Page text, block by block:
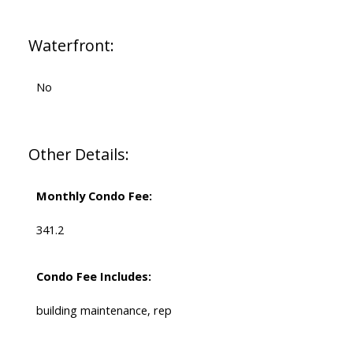
Waterfront:
No
Other Details:
Monthly Condo Fee:
341.2
Condo Fee Includes:
building maintenance, rep